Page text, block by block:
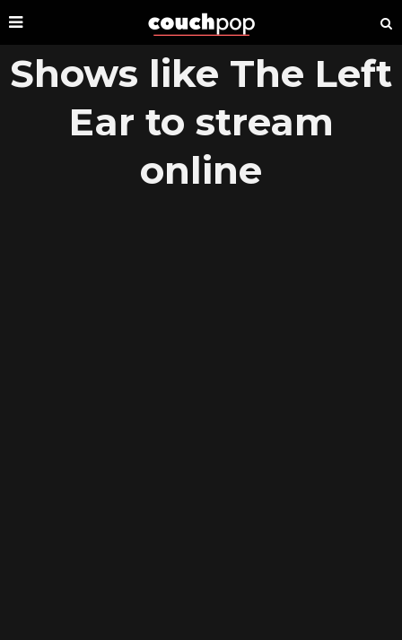
Shows like The Left
Ear to stream
online